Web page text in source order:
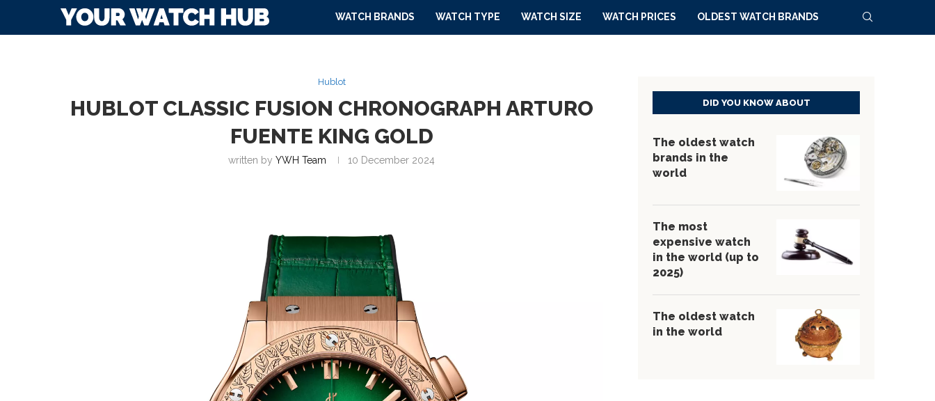
WATCH BRANDS WATCH TYPE WATCH SIZE WATCH PRICES OLDEST WATCH BRANDS
Hublot
HUBLOT CLASSIC FUSION CHRONOGRAPH ARTURO
FUENTE KING GOLD
written byYWH Team 10 December 2024
DID YOU KNOW ABOUT
The oldest watch
brands in the
world
The most
expensive watch
in the world (up to
2025)
The oldest watch
in the world